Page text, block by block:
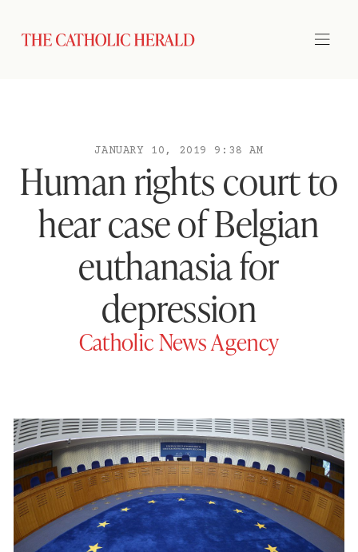
JANUARY 10, 2019 9:38 AM
Human rights court to
hear case of Belgian
euthanasia for
depression
Catholic News Agency